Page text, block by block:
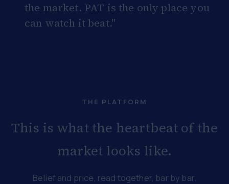
the market. PAT is the only place you
can watch it beat."
THE PLATFORM
This is what the heartbeat of the
market looks like.
Belief and price, read together, bar by bar.